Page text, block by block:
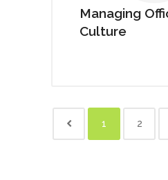
Managing
Culture
1 2